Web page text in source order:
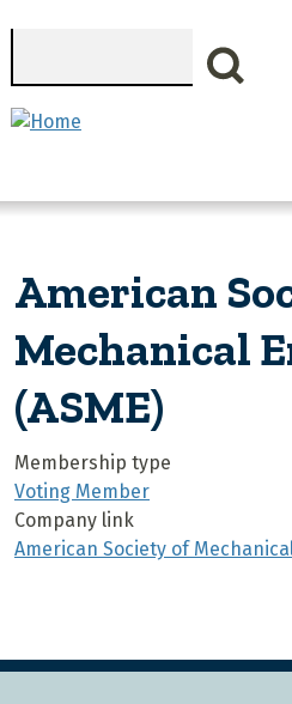
American
Mechanical
(ASME)
Membership type
Voting Member
Company link
American Society of